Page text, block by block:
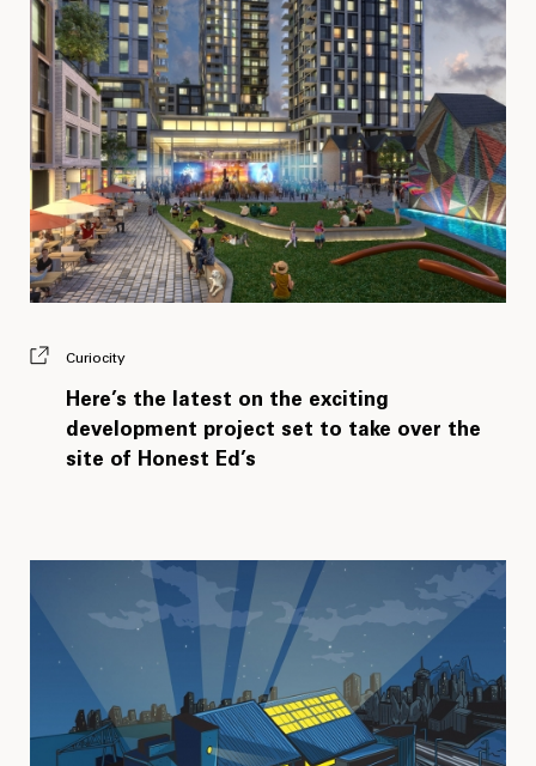
Curiocity
Here’s the latest on the exciting
development project set to take over the
site of Honest Ed’s